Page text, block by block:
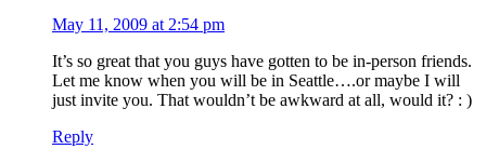
May 11, 2009 at 2:54 pm
It’s so great that you guys have gotten to be in-person friends.
Let me know when you will be in Seattle….or maybe I will
just invite you. That wouldn’t be awkward at all, would it? : )
Reply